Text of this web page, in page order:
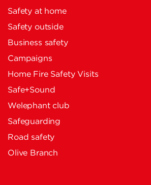
Safety at home
Safety outside
Business safety
Campaigns
Home Fire Safety Visits
Safe+Sound
Welephant club
Safeguarding
Road safety
Olive Branch